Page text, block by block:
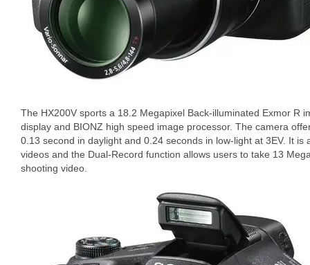
The HX200V sports a 18.2 Megapixel Back-illuminated Exmor R
display and BIONZ high speed image processor. The camera
0.13 second in daylight and 0.24 seconds in low-light at 3EV. It is
videos and the Dual-Record function allows users to take 13
shooting video.